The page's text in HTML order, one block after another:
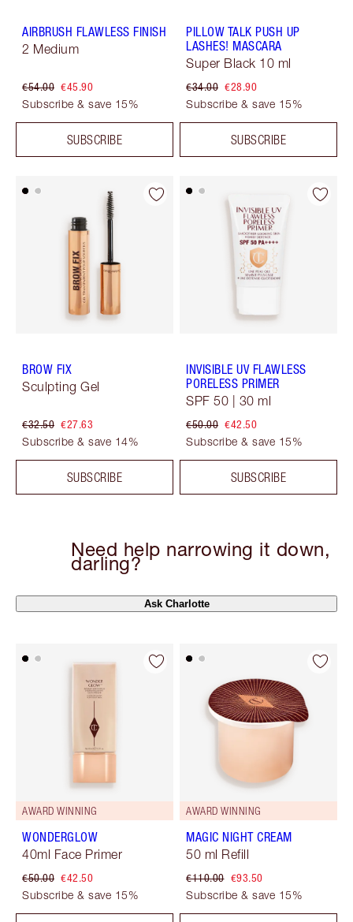
AIRBRUSH FLAWLESS FINISH
2 Medium
€54.00 €45.90
Subscribe & save 15%
SUBSCRIBE
PILLOW TALK PUSH UP
LASHES! MASCARA
Super Black 10 ml
€34.00 €28.90
Subscribe & save 15%
SUBSCRIBE
BROW FIX
Sculpting Gel
€32.50 €27.63
Subscribe & save 14%
SUBSCRIBE
INVISIBLE UV FLAWLESS
PORELESS PRIMER
SPF 50 | 30 ml
€50.00 €42.50
Subscribe & save 15%
SUBSCRIBE
AWARD WINNING
WONDERGLOW
40ml Face Primer
€50.00 €42.50
Subscribe & save 15%
AWARD WINNING
MAGIC NIGHT CREAM
50 ml Refill
€110.00 €93.50
Subscribe & save 15%
Need help narrowing it down,
darling?
Ask Charlotte